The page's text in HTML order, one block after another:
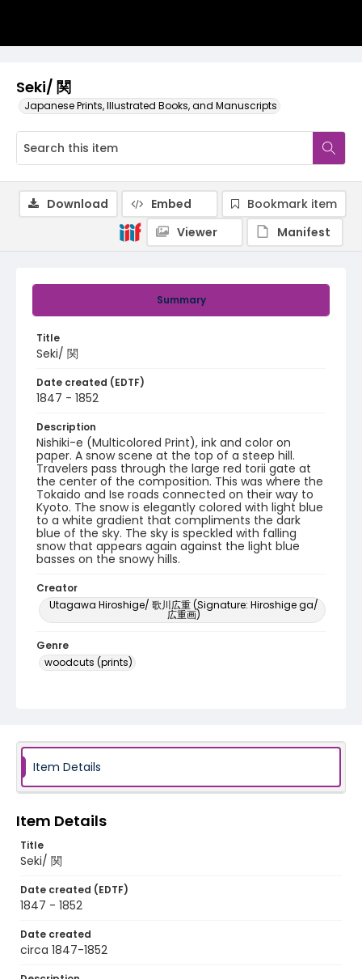
Seki/ 関
Japanese Prints, Illustrated Books, and Manuscripts
Summary
Title
Seki/ 関
Date created (EDTF)
1847 - 1852
Description
Nishiki-e (Multicolored Print), ink and color on
paper. A snow scene at the top of a steep hill.
Travelers pass through the large red torii gate at
the center of the composition. This was where the
Tokaido and Ise roads connected on their way to
Kyoto. The snow is elegantly colored with light blue
to a white gradient that compliments the dark
blue of the sky. The sky is speckled with falling
snow that appears again against the light blue
basses on the snowy hills.
Creator
Utagawa Hiroshige/ 歌川広重 (Signature: Hiroshige ga/
広重画)
Genre
woodcuts (prints)
Identifier - Local
Download Embed
Bookmark item
Viewer
Manifest
Item Details
Item Details
Title
Seki/ 関
Date created (EDTF)
1847 - 1852
Date created
circa 1847-1852